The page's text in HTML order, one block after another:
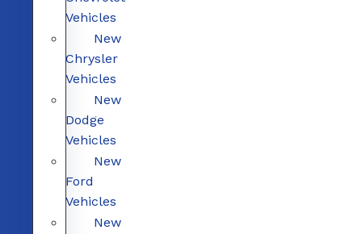
Vehicles
New
Chrysler
Vehicles
New
Dodge
Vehicles
New
Ford
Vehicles
New